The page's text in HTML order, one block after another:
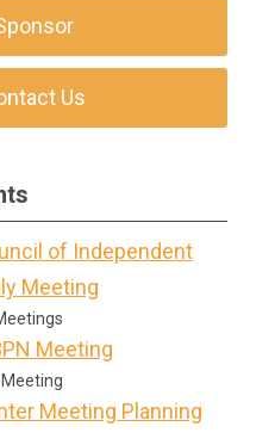
Us
of Independent
Meeting
Meeting
Meeting Planning